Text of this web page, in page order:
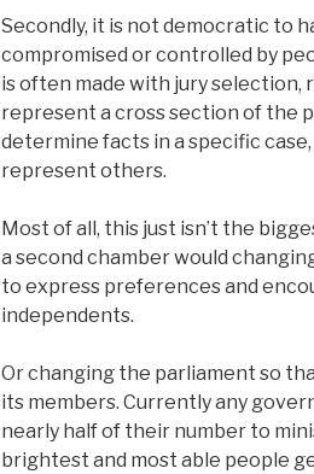
Secondly, it is not democratic to
compromised or controlled by
is often made with jury selection,
represent a cross section of the
determine facts in a specific
represent others.
Most of all, this just isn’t the
a second chamber would
to express preferences and
independents.
Or changing the parliament so
its members. Currently any
nearly half of their number to
brightest and most able people